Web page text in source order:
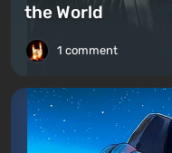
the World
1 comment